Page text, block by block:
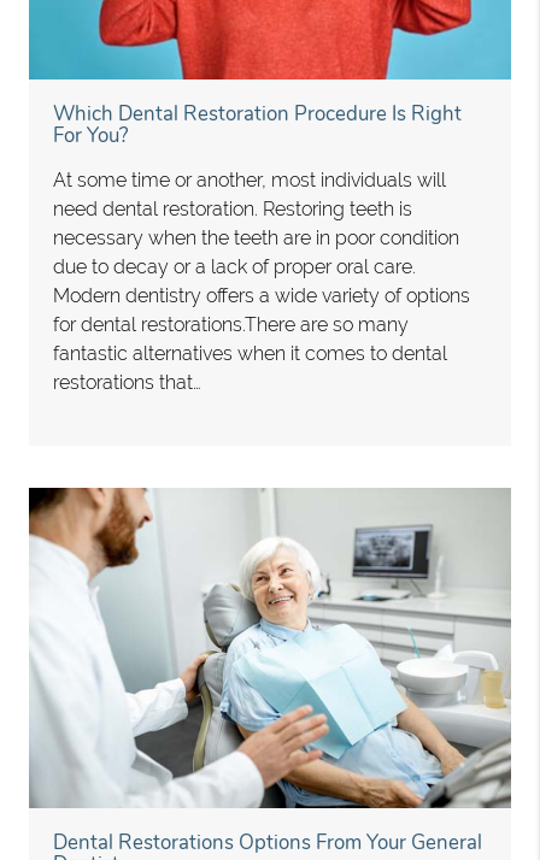
Which Dental Restoration Procedure Is Right
For You?
At some time or another, most individuals will
need dental restoration. Restoring teeth is
necessary when the teeth are in poor condition
due to decay or a lack of proper oral care.
Modern dentistry offers a wide variety of options
for dental restorations.There are so many
fantastic alternatives when it comes to dental
restorations that…
Dental Restorations Options From Your General